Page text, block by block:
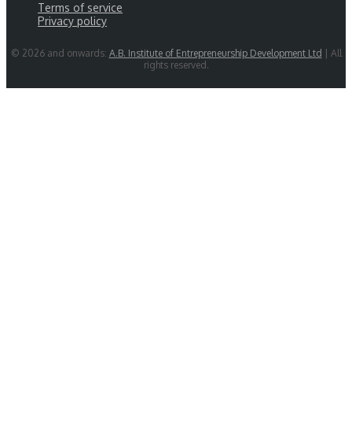
Terms of service
Privacy policy
© 2026 and onwards: A.B. Institute of Entrepreneurship Development Ltd | All
rights reserved.